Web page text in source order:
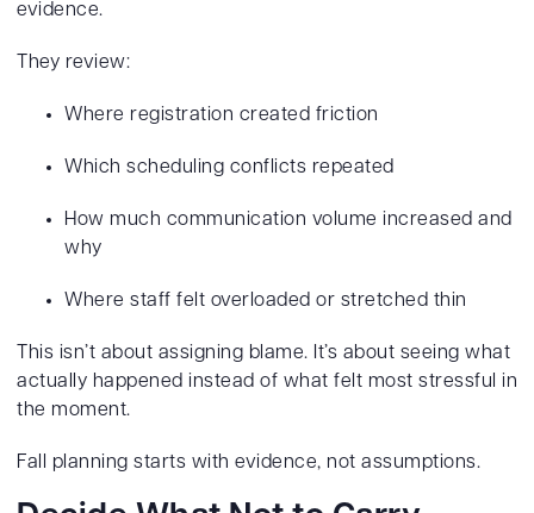
evidence.
They review:
Where registration created friction
Which scheduling conflicts repeated
How much communication volume increased and
why
Where staff felt overloaded or stretched thin
This isn’t about assigning blame. It’s about seeing what
actually happened instead of what felt most stressful in
the moment.
Fall planning starts with evidence, not assumptions.